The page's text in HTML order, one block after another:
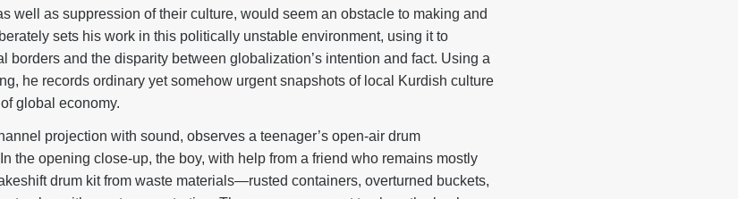
well as suppression of their culture, would seem an obstacle to making and
sets his work in this politically unstable environment, using it to
borders and the disparity between globalization’s intention and fact. Using a
he records ordinary yet somehow urgent snapshots of local Kurdish culture
global economy.
projection with sound, observes a teenager’s open-air drum
the opening close-up, the boy, with help from a friend who remains mostly
drum kit from waste materials—rusted containers, overturned buckets,